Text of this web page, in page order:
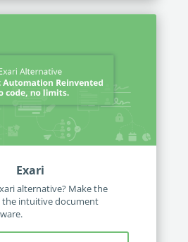
Exari
alternative? Make the
the intuitive document